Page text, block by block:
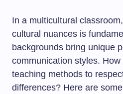
In a multicultural
cultural nuances is
backgrounds bring unique
communication styles.
teaching methods to
differences? Here are